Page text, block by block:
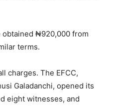
₦920,000 from
terms.
charges. The EFCC,
Galadanchi, opened its
eight witnesses, and